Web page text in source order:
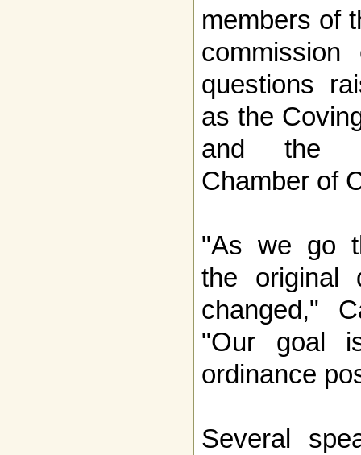
members of
questions
as the
and the
Chamber of
"As we go
the original
changed,"
"Our goal
ordinance
Several